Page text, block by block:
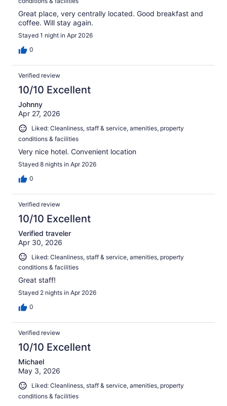
Great place, very centrally located. Good breakfast and
coffee. Will stay again.
Stayed 1 night in Apr 2026
0
Verified review
10/10 Excellent
Johnny
Apr 27, 2026
Liked: Cleanliness, staff & service, amenities, property
conditions & facilities
Very nice hotel. Convenient location
Stayed 8 nights in Apr 2026
0
Verified review
10/10 Excellent
Verified traveler
Apr 30, 2026
Liked: Cleanliness, staff & service, amenities, property
conditions & facilities
Great staff!
Stayed 2 nights in Apr 2026
0
Verified review
10/10 Excellent
Michael
May 3, 2026
Liked: Cleanliness, staff & service, amenities, property
conditions & facilities